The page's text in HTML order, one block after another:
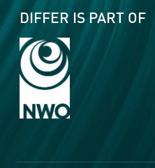
DIFFER IS PART OF